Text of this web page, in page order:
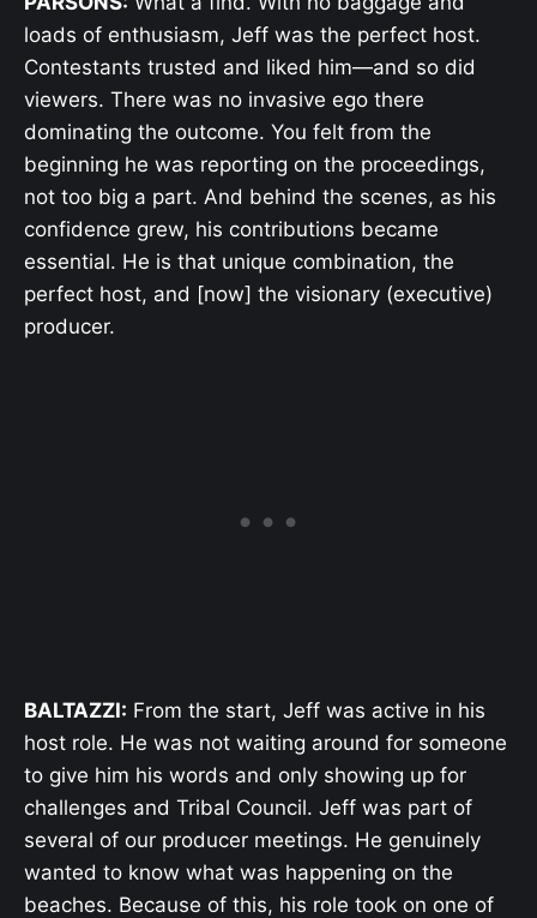
loads of enthusiasm, Jeff was the perfect host.
Contestants trusted and liked him—and so did
viewers. There was no invasive ego there
dominating the outcome. You felt from the
beginning he was reporting on the proceedings,
not too big a part. And behind the scenes, as his
confidence grew, his contributions became
essential. He is that unique combination, the
perfect host, and [now] the visionary (executive)
producer.
BALTAZZI: From the start, Jeff was active in his
host role. He was not waiting around for someone
to give him his words and only showing up for
challenges and Tribal Council. Jeff was part of
several of our producer meetings. He genuinely
wanted to know what was happening on the
beaches. Because of this, his role took on one of